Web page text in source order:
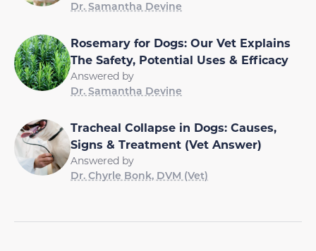
Dr. Samantha Devine
Rosemary for Dogs: Our Vet Explains
The Safety, Potential Uses & Efficacy
Answered by
Dr. Samantha Devine
Tracheal Collapse in Dogs: Causes,
Signs & Treatment (Vet Answer)
Answered by
Dr. Chyrle Bonk, DVM (Vet)